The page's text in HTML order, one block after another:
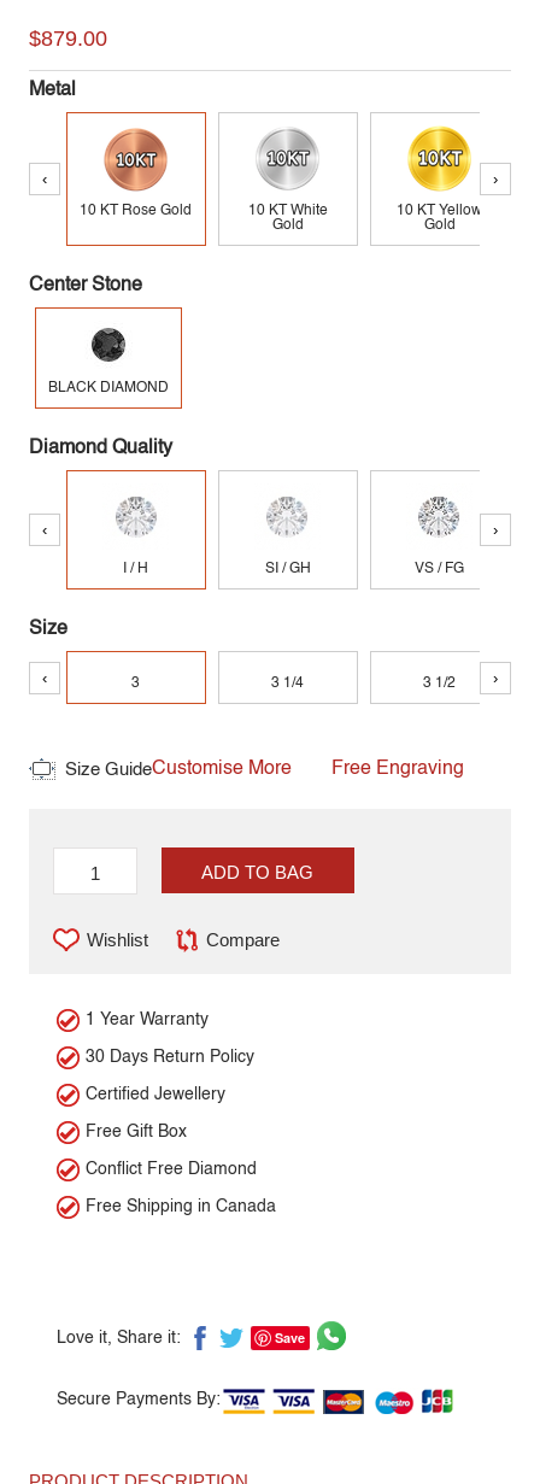
$879.00
Metal
‹
10 KT Rose Gold
10 KT White
Gold
10 KT Yellow
Gold
›
Center Stone
BLACK DIAMOND
Diamond Quality
‹
I / H SI / GH VS / FG
›
Size
‹ 3 3 1/4 3 1/2 ›
Size GuideCustomise More Free Engraving
ADD TO BAG
Wishlist Compare
1 Year Warranty
30 Days Return Policy
Certified Jewellery
Free Gift Box
Conflict Free Diamond
Free Shipping in Canada
Love it, Share it: Save
Secure Payments By: